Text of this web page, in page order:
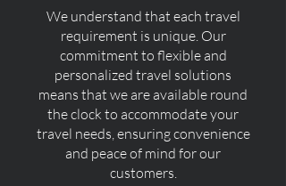
We understand that each travel
requirement is unique. Our
commitment to flexible and
personalized travel solutions
means that we are available round
the clock to accommodate your
travel needs, ensuring convenience
and peace of mind for our
customers.